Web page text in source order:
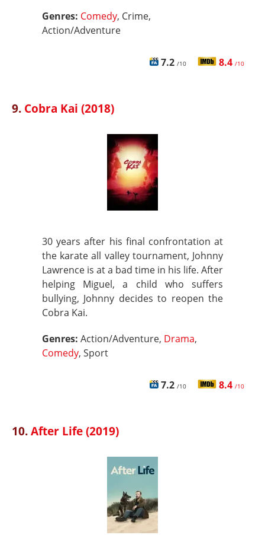
Genres: Comedy, Crime,
Action/Adventure
7.2 /10 8.4 /10
9. Cobra Kai (2018)
30 years after his final confrontation at
the karate all valley tournament, Johnny
Lawrence is at a bad time in his life. After
helping Miguel, a child who suffers
bullying, Johnny decides to reopen the
Cobra Kai.
Genres: Action/Adventure, Drama,
Comedy, Sport
7.2 /10 8.4 /10
10.After Life (2019)